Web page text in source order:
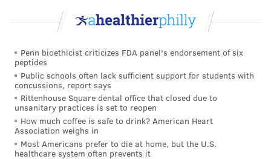
Penn bioethicist criticizes FDA panel's endorsement of six
peptides
Public schools often lack sufficient support for students with
concussions, report says
Rittenhouse Square dental office that closed due to
unsanitary practices is set to reopen
How much coffee is safe to drink? American Heart
Association weighs in
Most Americans prefer to die at home, but the U.S.
healthcare system often prevents it